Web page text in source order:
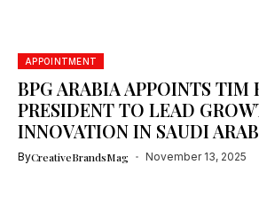
APPOINTMENT
BPG ARABIA APPOINTS TIM
PRESIDENT TO LEAD
INNOVATION IN SAUDI
ByCreativeBrandsMag November 13, 2025